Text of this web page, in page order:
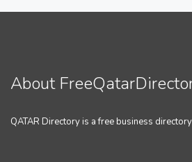
About
QATAR Directory is a free business